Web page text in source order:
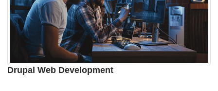
Drupal Web Development